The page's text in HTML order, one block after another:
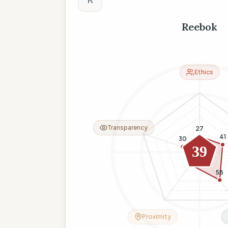
Reebok
27
41
58
26
30
39
Ethics
Proximity
Transparency